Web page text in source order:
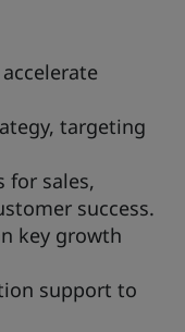
targeting
for sales,
success.
key growth
support to